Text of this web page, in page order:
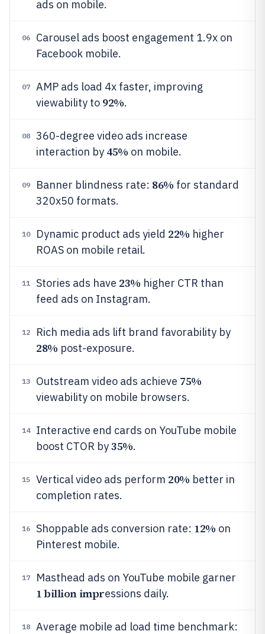
ads on mobile.
06
Carousel ads boost engagement 1.9x on
Facebook mobile.
07
AMP ads load 4x faster, improving
viewability to 92%.
08
360-degree video ads increase
interaction by 45% on mobile.
09 Banner blindness rate: 86% for standard
320x50 formats.
10 Dynamic product ads yield 22% higher
ROAS on mobile retail.
11 Stories ads have 23% higher CTR than
feed ads on Instagram.
12 Rich media ads lift brand favorability by
28% post-exposure.
13 Outstream video ads achieve 75%
viewability on mobile browsers.
14
Interactive end cards on YouTube mobile
boost CTOR by35%.
15 Vertical video ads perform 20% better in
completion rates.
16 Shoppable ads conversion rate: 12% on
Pinterest mobile.
17 Masthead ads on YouTube mobile garner
1 billion impressions daily.
18
Average mobile ad load time benchmark: